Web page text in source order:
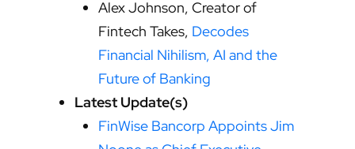
Alex Johnson, Creator of
Fintech Takes, Decodes
Financial Nihilism, AI and the
Future of Banking
Latest Update(s)
FinWise Bancorp Appoints Jim